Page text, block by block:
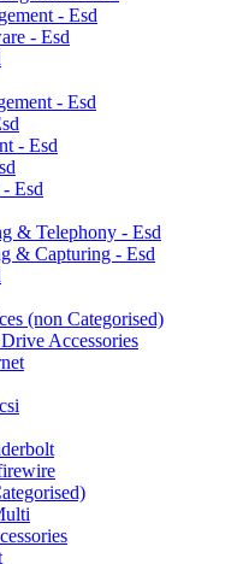
- Esd
- Esd
- Esd
- Esd
Esd
& Telephony - Esd
& Capturing - Esd
(non Categorised)
Accessories